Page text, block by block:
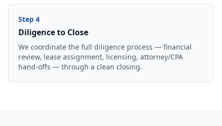
Step 4
Diligence to Close
We coordinate the full diligence process — financial
review, lease assignment, licensing, attorney/CPA
hand-offs — through a clean closing.